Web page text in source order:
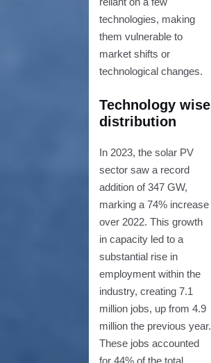
technologies, making
them vulnerable to
market shifts or
technological changes.
Technology wise
distribution
In 2023, the solar PV
sector saw a record
addition of 347 GW,
marking a 74% increase
over 2022. This growth
in capacity led to a
substantial rise in
employment within the
industry, creating 7.1
million jobs, up from 4.9
million the previous year.
These jobs accounted
for 44% of the total